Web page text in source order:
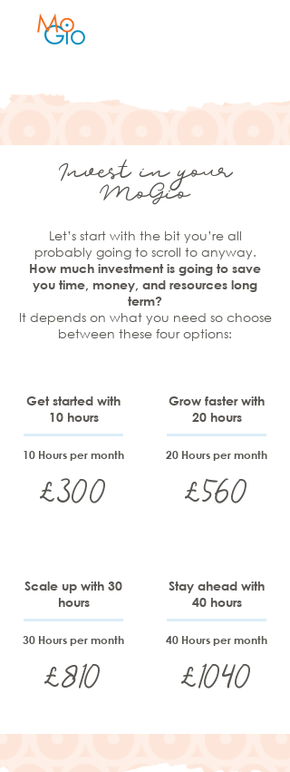
Invest in your
MoGio
Let’s start with the bit you’re all
probably going to scroll to anyway.
How much investment is going to save
you time, money, and resources long
term?
It depends on what you need so choose
between these four options:
Get started with
10 hours
10 Hours per month
£300
Scale up with 30
hours
30 Hours per month
£810
Grow faster with
20 hours
20 Hours per month
£560
Stay ahead with
40 hours
40 Hours per month
£1040